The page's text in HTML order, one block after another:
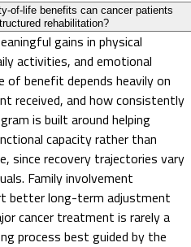
of-life benefits can cancer patients
rehabilitation?
gains in physical
activities, and emotional
of benefit depends heavily on
received, and how consistently
is built around helping
capacity rather than
since recovery trajectories vary
Family involvement
better long-term adjustment
cancer treatment is rarely a
process best guided by the